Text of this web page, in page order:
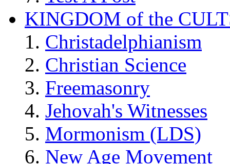
KINGDOM of the
Christadelphianism
Christian Science
Freemasonry
Jehovah's Witnesses
Mormonism (LDS)
New Age Movement